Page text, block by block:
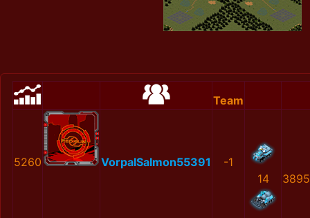
Team
5260 VorpalSalmon55391
-1
14